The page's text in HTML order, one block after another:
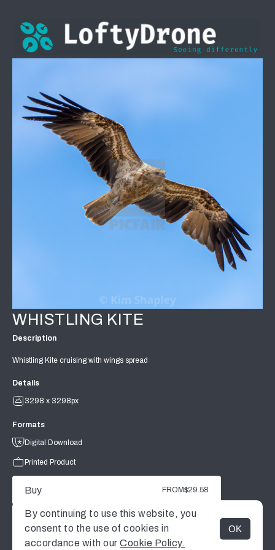
MENU
WHISTLING KITE
Description
Whistling Kite cruising with wings spread
Details
3298 x 3298px
Formats
Digital Download
Printed Product
Buy FROM$29.58
By continuing to use this website, you
consent to the use of cookies in
accordance with our Cookie Policy.
OK